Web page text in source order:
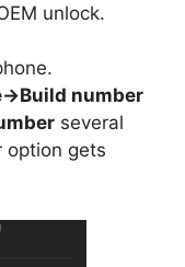
unlock.
->Build number
several
option gets